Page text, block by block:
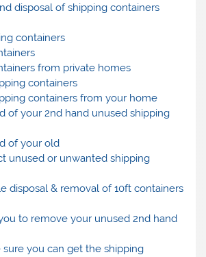
disposal of shipping containers
containers
from private homes
containers
containers from your home
of your 2nd hand unused shipping
of your old
unused or unwanted shipping
disposal & removal of 10ft containers
to remove your unused 2nd hand
you can get the shipping